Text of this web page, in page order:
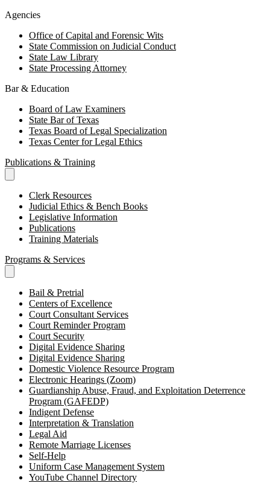
Agencies
Office of Capital and Forensic Wits
State Commission on Judicial Conduct
State Law Library
State Processing Attorney
Bar & Education
Board of Law Examiners
State Bar of Texas
Texas Board of Legal Specialization
Texas Center for Legal Ethics
Publications & Training
Clerk Resources
Judicial Ethics & Bench Books
Legislative Information
Publications
Training Materials
Programs & Services
Bail & Pretrial
Centers of Excellence
Court Consultant Services
Court Reminder Program
Court Security
Digital Evidence Sharing
Digital Evidence Sharing
Domestic Violence Resource Program
Electronic Hearings (Zoom)
Guardianship Abuse, Fraud, and Exploitation Deterrence
Program (GAFEDP)
Indigent Defense
Interpretation & Translation
Legal Aid
Remote Marriage Licenses
Self-Help
Uniform Case Management System
YouTube Channel Directory